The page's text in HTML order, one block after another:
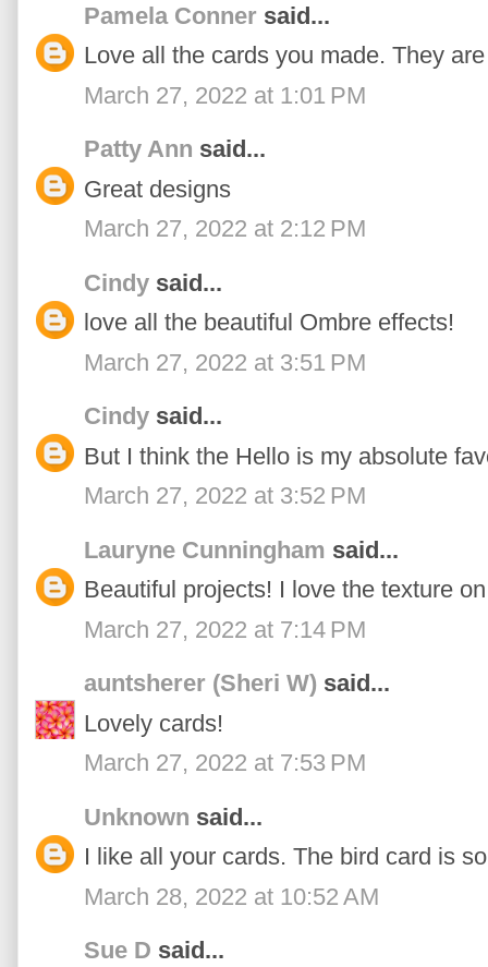
Pamela Conner said...
Love all the cards you made. They
March 27, 2022 at 1:01 PM
Patty Ann said...
Great designs
March 27, 2022 at 2:12 PM
Cindy said...
love all the beautiful Ombre effects!
March 27, 2022 at 3:51 PM
Cindy said...
But I think the Hello is my absolute
March 27, 2022 at 3:52 PM
Lauryne Cunningham said...
Beautiful projects! I love the texture
March 27, 2022 at 7:14 PM
auntsherer (Sheri W) said...
Lovely cards!
March 27, 2022 at 7:53 PM
Unknown said...
I like all your cards. The bird card is
March 28, 2022 at 10:52 AM
Sue D said...